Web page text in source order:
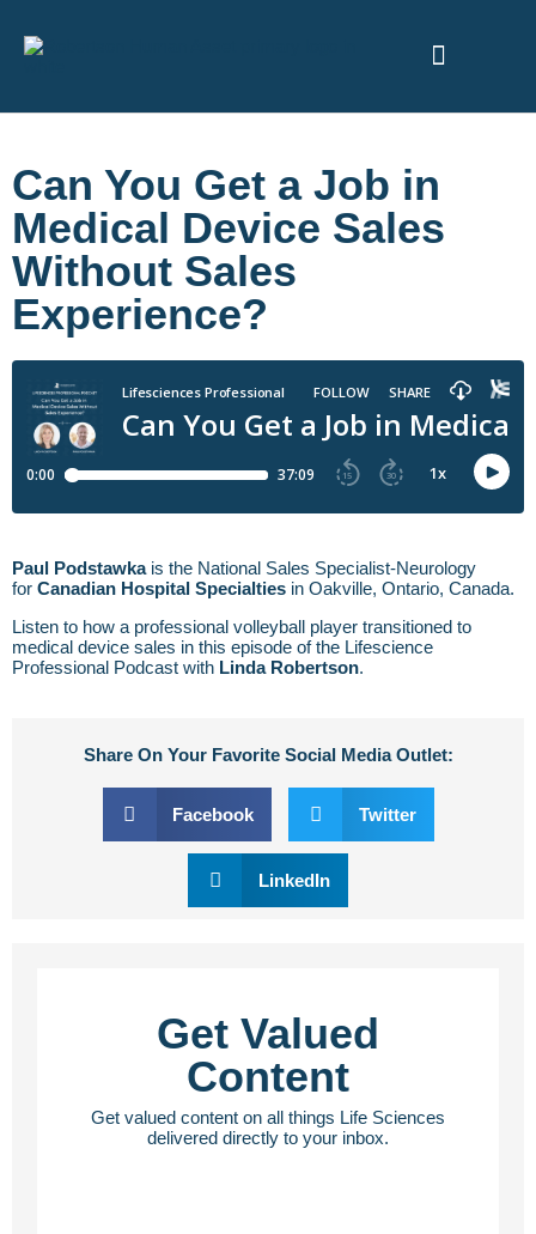
Can You Get a Job in
Medical Device Sales
Without Sales
Experience?
Paul Podstawkais the National Sales Specialist-Neurology
for Canadian Hospital Specialties in Oakville, Ontario, Canada.
Listen to how a professional volleyball player transitioned to
medical device sales in this episode of the Lifescience
Professional Podcast with Linda Robertson.
Share On Your Favorite Social Media Outlet:
Facebook Twitter
LinkedIn
Get Valued
Content
Get valued content on all things Life Sciences
delivered directly to your inbox.